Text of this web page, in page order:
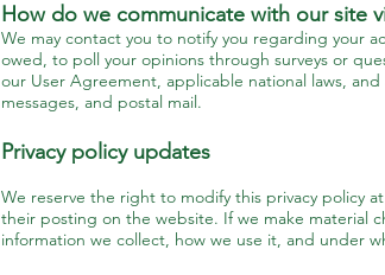
How do we communicate with our site
We may contact you to notify you regarding your
owed, to poll your opinions through surveys or
our User Agreement, applicable national laws,
messages, and postal mail.
Privacy policy updates
We reserve the right to modify this privacy policy
their posting on the website. If we make material
information we collect, how we use it, and under